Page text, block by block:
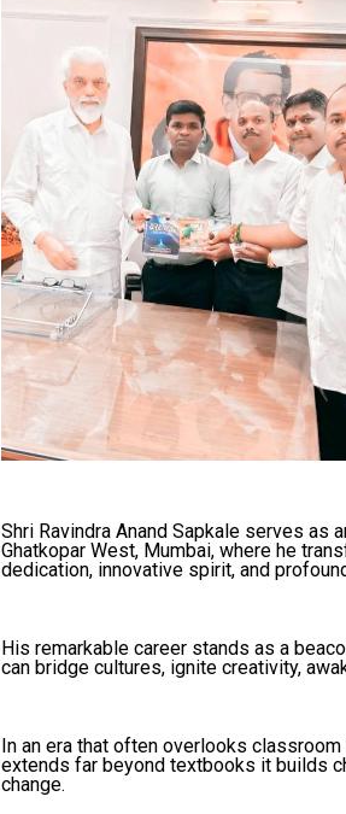
Shri Ravindra Anand Sapkale serves as
Ghatkopar West, Mumbai, where he
dedication, innovative spirit, and
His remarkable career stands as a
can bridge cultures, ignite creativity,
In an era that often overlooks
extends far beyond textbooks it builds
change.